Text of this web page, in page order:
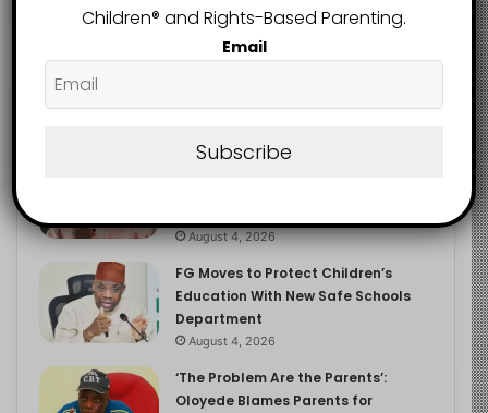
Recent
August 4, 2026
FG Moves to Protect Children’s
Education With New Safe Schools
Department
August 4, 2026
‘The Problem Are the Parents’:
Oloyede Blames Parents for
Children®️ and Rights-Based Parenting.
Email
Subscribe